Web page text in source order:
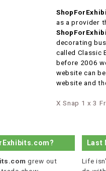
as a provider
decorating
called Classic
before 2006
website can
website and
X Snap 1 x 3
grew out
Last
Life